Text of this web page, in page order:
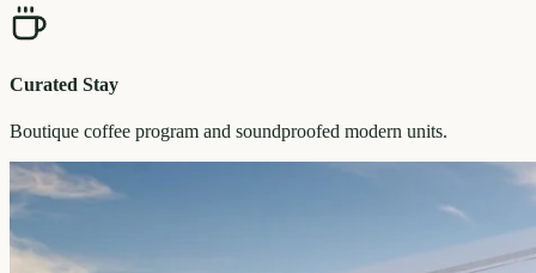
Curated Stay
Boutique coffee program and soundproofed modern units.